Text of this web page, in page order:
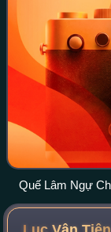
Quế Lâm Ngự
commemorating